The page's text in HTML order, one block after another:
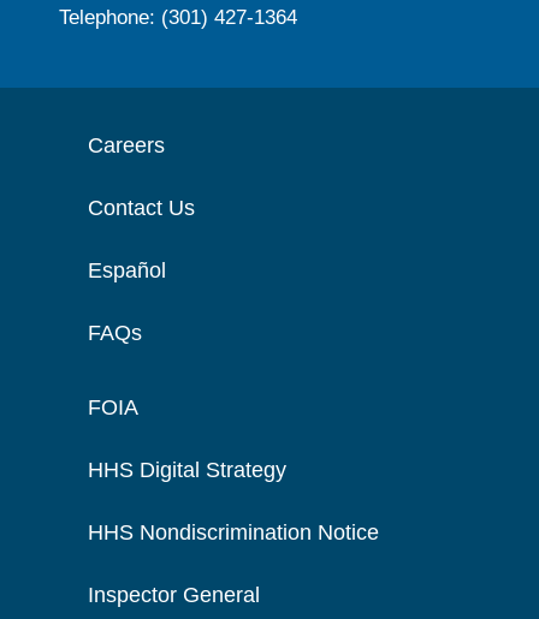
Telephone: (301) 427-1364
Careers
Contact Us
Español
FAQs
FOIA
HHS Digital Strategy
HHS Nondiscrimination Notice
Inspector General